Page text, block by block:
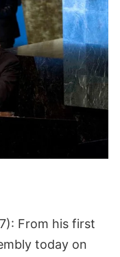
From his first
today on